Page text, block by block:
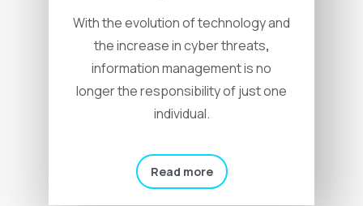
With the evolution of technology and
the increase in cyber threats,
information management is no
longer the responsibility of just one
individual.
Read more